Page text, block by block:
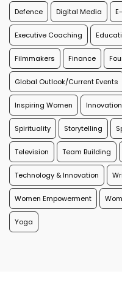
Defence Digital Media
Executive Coaching
Filmmakers Finance
Global Outlook/Current Events
Inspiring Women Innovation
Spirituality Storytelling
Television Team Building
Technology & Innovation
Women Empowerment
Yoga